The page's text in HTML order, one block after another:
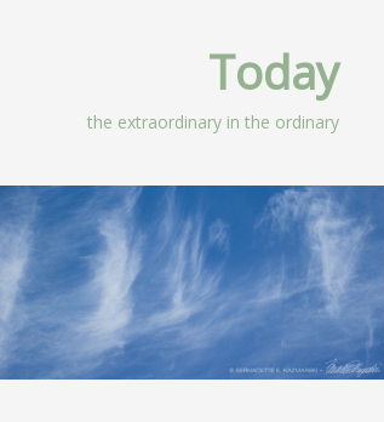
Today
the extraordinary in the ordinary